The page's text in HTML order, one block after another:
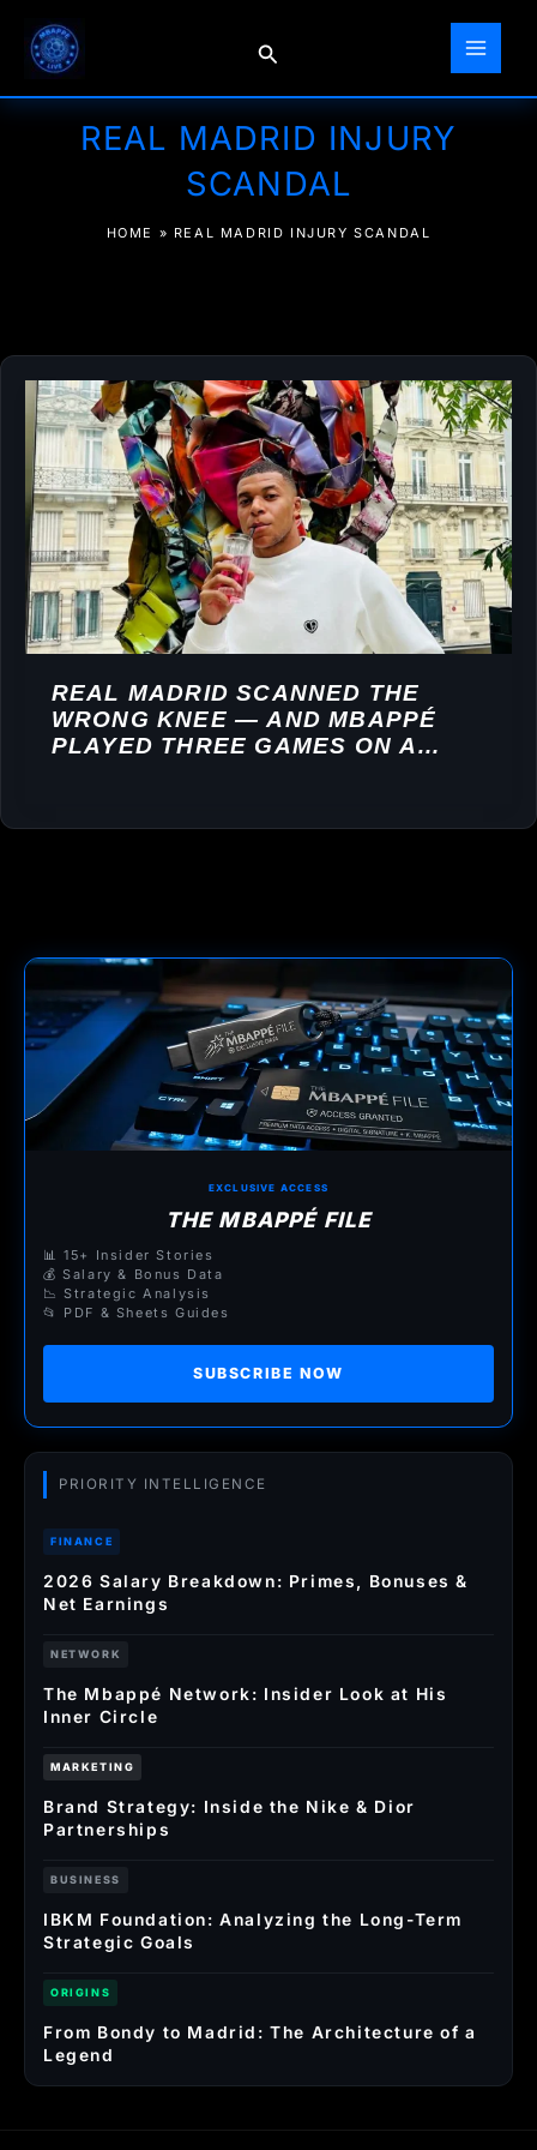
content
Search
REAL MADRID INJURY
SCANDAL
HOME » REAL MADRID INJURY SCANDAL
REAL MADRID SCANNED THE
WRONG KNEE — AND MBAPPÉ
PLAYED THREE GAMES ON A
EXCLUSIVE ACCESS
THE MBAPPÉ FILE
📊 15+ Insider Stories
💰 Salary & Bonus Data
📉 Strategic Analysis
📂 PDF & Sheets Guides
SUBSCRIBE NOW
PRIORITY INTELLIGENCE
FINANCE
2026 Salary Breakdown: Primes, Bonuses &
Net Earnings
NETWORK
The Mbappé Network: Insider Look at His
Inner Circle
MARKETING
Brand Strategy: Inside the Nike & Dior
Partnerships
BUSINESS
IBKM Foundation: Analyzing the Long-Term
Strategic Goals
ORIGINS
From Bondy to Madrid: The Architecture of a
Legend